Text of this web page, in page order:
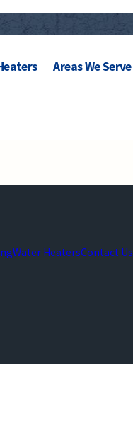
Areas We Serve
Water HeatersContact Us